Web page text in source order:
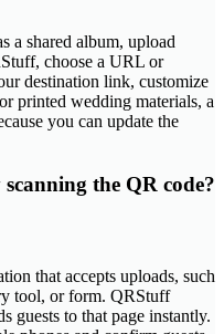
a shared album, upload
choose a URL or
destination link, customize
printed wedding materials, a
you can update the
the QR code?
that accepts uploads, such
tool, or form. QRStuff
guests to that page instantly.